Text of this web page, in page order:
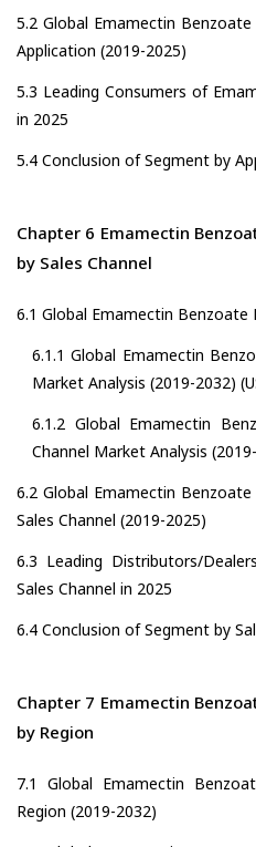
5.2 Global Emamectin
Application (2019-2025)
5.3 Leading Consumers of
in 2025
5.4 Conclusion of Segment by
Chapter 6 Emamectin
by Sales Channel
6.1 Global Emamectin Benzoate
6.1.1 Global Emamectin
Market Analysis (2019-2032)
6.1.2 Global Emamectin
Channel Market Analysis
6.2 Global Emamectin
Sales Channel (2019-2025)
6.3 Leading Distributors/
Sales Channel in 2025
6.4 Conclusion of Segment by
Chapter 7 Emamectin
by Region
7.1 Global Emamectin
Region (2019-2032)